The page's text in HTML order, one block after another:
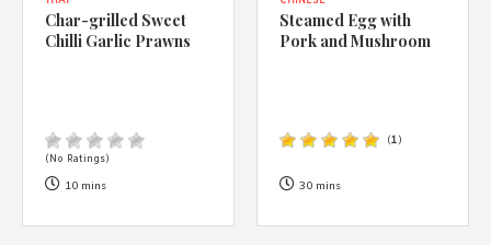
Char-grilled Sweet
Chilli Garlic Prawns
(No Ratings)
10 mins
Steamed Egg with
Pork and Mushroom
(1)
30 mins